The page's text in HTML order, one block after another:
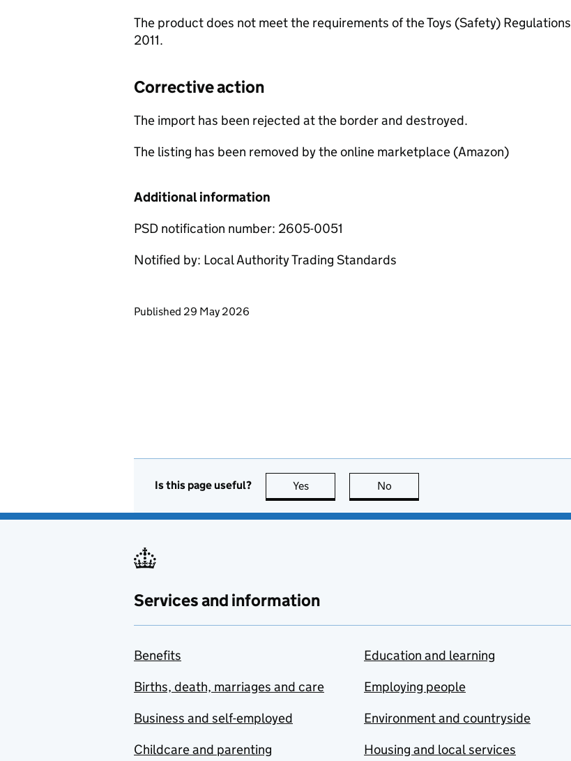
The product does not meet the requirements of the Toys (Safety) Regulations
2011.
Corrective action
The import has been rejected at the border and destroyed.
The listing has been removed by the online marketplace (Amazon)
Additional information
PSD notification number: 2605-0051
Notified by: Local Authority Trading Standards
Updates to this page
Published 29 May 2026
Is this page useful? Yes this page is useful
No
Services and information
Benefits
Births, death, marriages and care
Business and self-employed
Childcare and parenting
Education and learning
Employing people
Environment and countryside
Housing and local services